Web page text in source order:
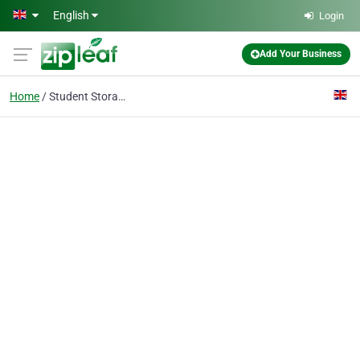
Skip to main content
English Login
Add Your Business
Home Student Storage RM2